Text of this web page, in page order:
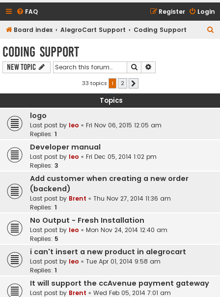
FAQ Login
Register
Board index AlegroCart Support Coding Support
h
Coding Support
New Topic Search
33 topics 1 2
Topics
logo
Last post by leo « Fri Nov 06, 2015 12:05 am
Replies: 1
Developer manual
Last post by leo « Fri Dec 05, 2014 1:02 pm
Replies: 3
Add customer when creating a new order
(backend)
Last post by Brent « Thu Nov 27, 2014 11:36 am
Replies: 1
No Output - Fresh Installation
Last post by leo « Mon Nov 24, 2014 12:40 am
Replies: 5
i can't insert a new product in alegrocart
Last post by leo « Tue Apr 01, 2014 9:58 am
Replies: 1
It will support the ccAvenue payment gateway
Last post by Brent « Wed Feb 05, 2014 7:01 am